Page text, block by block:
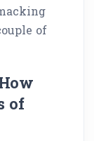
of
of